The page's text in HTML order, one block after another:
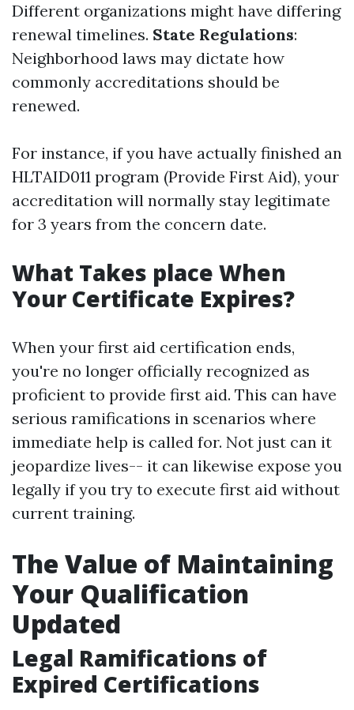
Different organizations might have differing
renewal timelines. State Regulations:
Neighborhood laws may dictate how
commonly accreditations should be
renewed.
For instance, if you have actually finished an
HLTAID011 program (Provide First Aid), your
accreditation will normally stay legitimate
for 3 years from the concern date.
What Takes place When
Your Certificate Expires?
When your first aid certification ends,
you're no longer officially recognized as
proficient to provide first aid. This can have
serious ramifications in scenarios where
immediate help is called for. Not just can it
jeopardize lives-- it can likewise expose you
legally if you try to execute first aid without
current training.
The Value of Maintaining
Your Qualification
Updated
Legal Ramifications of
Expired Certifications